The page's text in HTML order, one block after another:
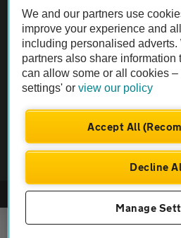
The AA recommends an AA Cars
Not all cars are mechanically checked
Vehicle Inspection
© AA Cars 2026 |Company No.
We and our partners use
improve your experience and
including personalised adverts.
partners also share information
can allow some or all cookies
settings' orview our policy
Accept All
Decline
Manage